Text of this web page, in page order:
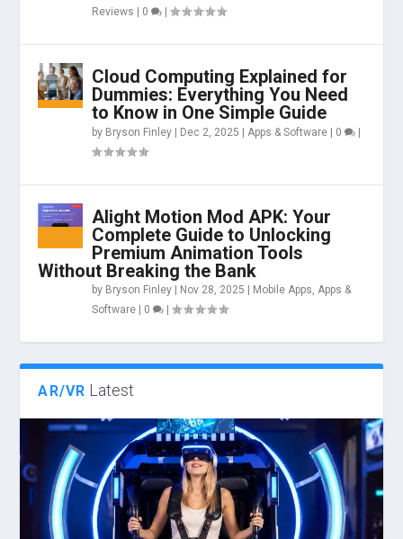
Reviews
0 |
Cloud Computing Explained for
Dummies: Everything You Need
to Know in One Simple Guide
by Bryson Finley Dec 2, 2025 |Apps & Software 0
Alight Motion Mod APK: Your
Complete Guide to Unlocking
Premium Animation Tools
Without Breaking the Bank
by Bryson Finley Nov 28, 2025 Mobile Apps,Apps &
Software
0 |
AR/VR Latest